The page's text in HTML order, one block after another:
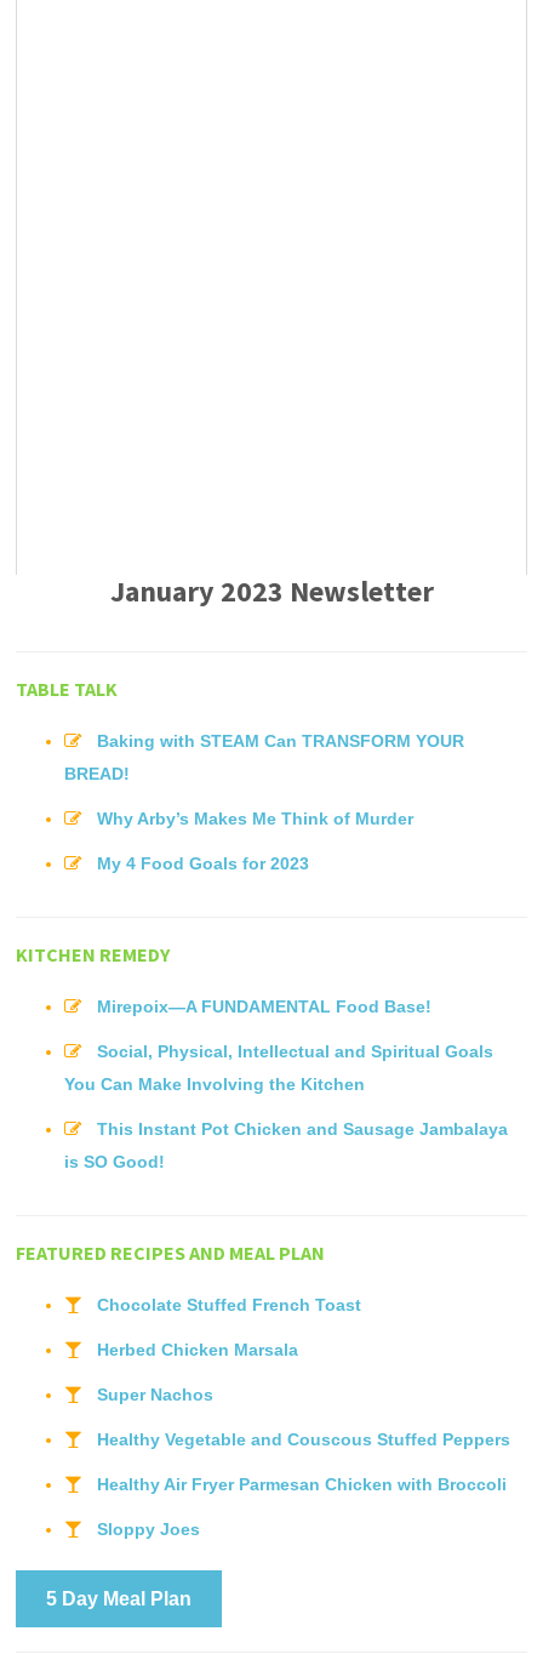
January 2023 Newsletter
TABLE TALK
Baking with STEAM Can TRANSFORM YOUR
BREAD!
Why Arby’s Makes Me Think of Murder
My 4 Food Goals for 2023
KITCHEN REMEDY
Mirepoix—A FUNDAMENTAL Food Base!
Social, Physical, Intellectual and Spiritual Goals
You Can Make Involving the Kitchen
This Instant Pot Chicken and Sausage Jambalaya
is SO Good!
FEATURED RECIPES AND MEAL PLAN
Chocolate Stuffed French Toast
Herbed Chicken Marsala
Super Nachos
Healthy Vegetable and Couscous Stuffed Peppers
Healthy Air Fryer Parmesan Chicken with Broccoli
Sloppy Joes
5 Day Meal Plan